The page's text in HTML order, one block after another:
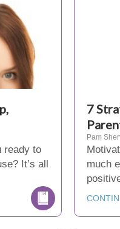
ready to
It’s all
7
Pam
much